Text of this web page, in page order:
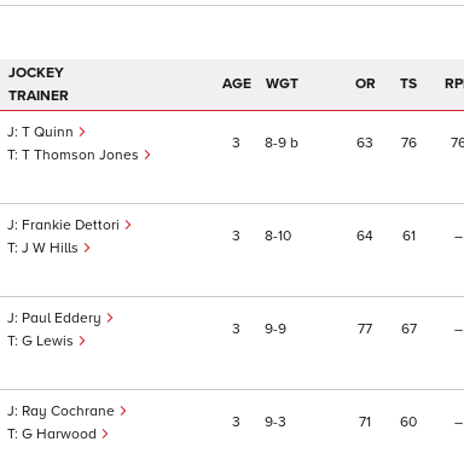
JOCKEY
TRAINER
AGE WGT OR TS
T Quinn
T Thomson Jones
3 8 9 b 63 76
Frankie Dettori
J W Hills
3 8 10 64 61 –
Paul Eddery
G Lewis
3 9 9 77 67 –
Ray Cochrane
G Harwood
3 9 3 71 60 –